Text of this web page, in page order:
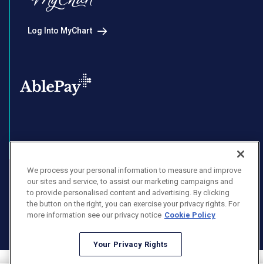
Log Into MyChart
FacebookInstagram
LinkedIn
X
Youtube
We process your personal information to measure and improve
our sites and service, to assist our marketing campaigns and
to provide personalised content and advertising. By clicking
the button on the right, you can exercise your privacy rights. For
more information see our privacy notice Cookie Policy
Your Privacy Rights